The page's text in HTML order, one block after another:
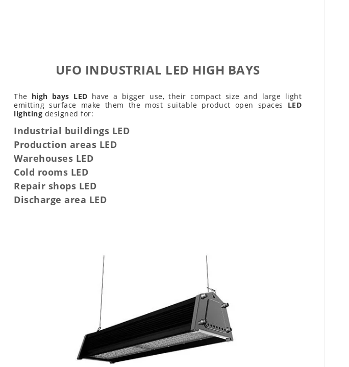
UFO INDUSTRIAL LED HIGH BAYS
The high bays LED have a bigger use, their compact size and large light
emitting surface make them the most suitable product open spaces LED
lighting designed for:
Industrial buildings LED
Production areas LED
Warehouses LED
Cold rooms LED
Repair shops LED
Discharge area LED